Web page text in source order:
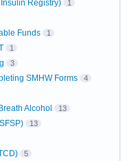
Registry) 1
Funds 1
1
3
SMHW Forms 4
Alcohol 13
13
5